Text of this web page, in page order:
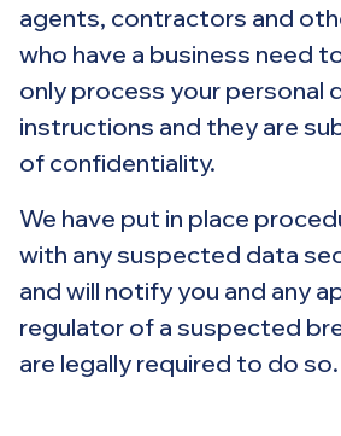
agents, contractors and
who have a business need
only process your personal
instructions and they are
of confidentiality.
We have put in place
with any suspected data
and will notify you and any
regulator of a suspected
are legally required to do so.